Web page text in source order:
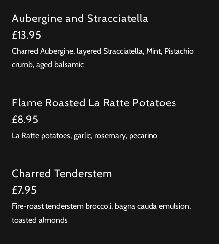
Aubergine and Stracciatella
£13.95
Charred Aubergine, layered Stracciatella, Mint, Pistachio
crumb, aged balsamic
Flame Roasted La Ratte Potatoes
£8.95
La Ratte potatoes, garlic, rosemary, pecarino
Charred Tenderstem
£7.95
Fire-roast tenderstem broccoli, bagna cauda emulsion,
toasted almonds